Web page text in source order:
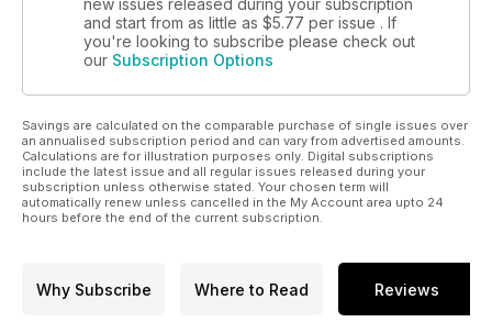
new issues released during your subscription
and start from as little as $5.77 per issue . If
you're looking to subscribe please check out
our Subscription Options
Savings are calculated on the comparable purchase of single issues over
an annualised subscription period and can vary from advertised amounts.
Calculations are for illustration purposes only. Digital subscriptions
include the latest issue and all regular issues released during your
subscription unless otherwise stated. Your chosen term will
automatically renew unless cancelled in the My Account area upto 24
hours before the end of the current subscription.
Why Subscribe Where to Read Reviews